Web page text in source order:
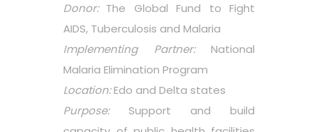
Donor: The Global Fund to Fight
AIDS, Tuberculosis and Malaria
Implementing Partner: National
Malaria Elimination Program
Location:Edo and Delta states
Purpose: Support and build